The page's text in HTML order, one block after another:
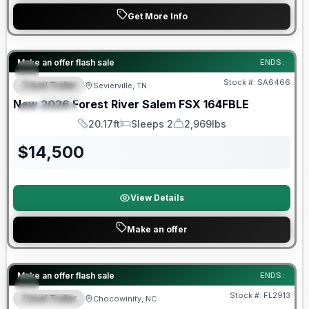
Get More Info
Make an offer flash sale ENDS:
FEATURED
SPECIAL
Forest River Great Getaway Sales Event
Travel Trailer Sevierville, TN Stock #: SA6466
New 2026 Forest River Salem FSX 164FBLE
Length
20.17ft
Sleeps
Sleeps 2
Dry Weight
2,969lbs
$14,500
View Details
Make an offer
Make an offer flash sale ENDS:
SPECIAL
Forest River Great Getaway Sales Event
Travel Trailer Chocowinity, NC Stock #: FL2913